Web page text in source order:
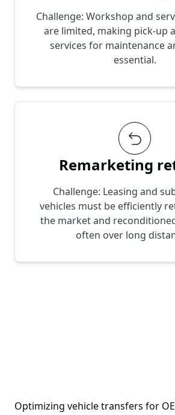
Challenge: Workshop and
are limited, making pick-up
services for maintenance
essential.
Remarketing
Challenge: Leasing and
vehicles must be efficiently
the market and
often over long
Optimizing vehicle transfers for